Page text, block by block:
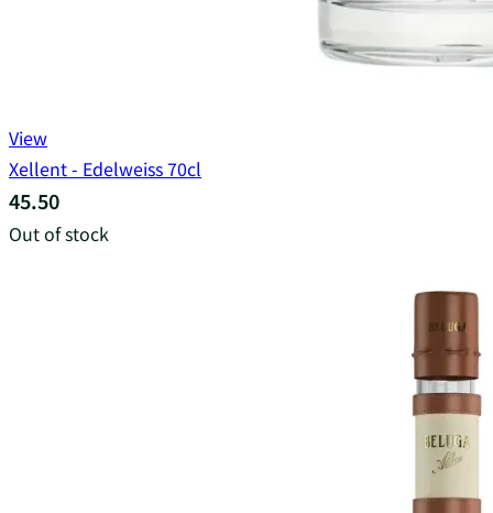
View
Xellent - Edelweiss 70cl
45.50
Out of stock